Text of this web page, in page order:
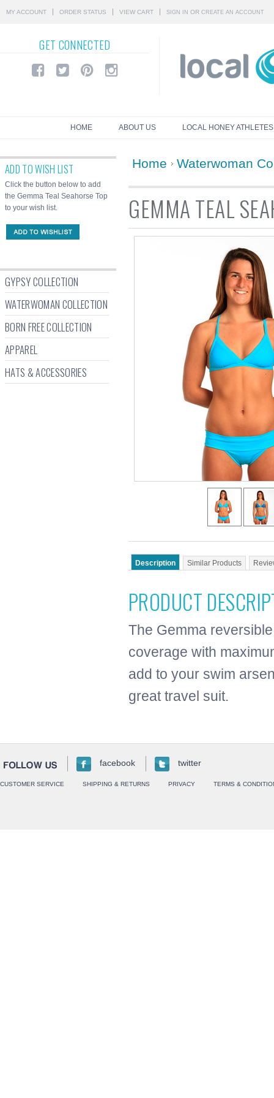
MY ACCOUNT ORDER STATUS VIEW CART SIGN IN OR CREATE AN ACCOUNT
GET CONNECTED
HOME ABOUT US LOCAL HONEY ATHLETES
ADD TO WISH LIST
Click the button below to add
the Gemma Teal Seahorse Top
to your wish list.
GYPSY COLLECTION
WATERWOMAN COLLECTION
BORN FREE COLLECTION
APPAREL
HATS & ACCESSORIES
Home Waterwoman
GEMMA TEAL
Description Similar Products
PRODUCT
The Gemma
coverage with
add to your swim
great travel suit.
facebook twitter
CUSTOMER SERVICE SHIPPING & RETURNS PRIVACY TERMS &